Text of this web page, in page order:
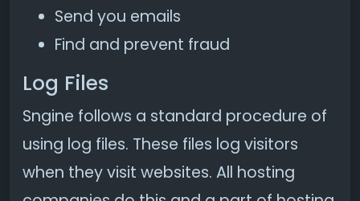
Send you emails
Find and prevent fraud
Log Files
Sngine follows a standard procedure of
using log files. These files log visitors
when they visit websites. All hosting